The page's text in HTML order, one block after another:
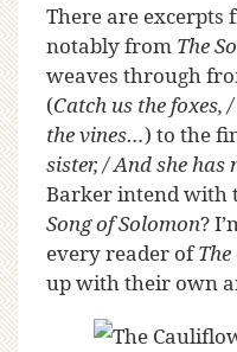
There are excerpts
notably from The
weaves through
(Catch us the foxes,
the vines…) to the
sister, / And she
Barker intend with
Song of Solomon?
every reader of
up with their own